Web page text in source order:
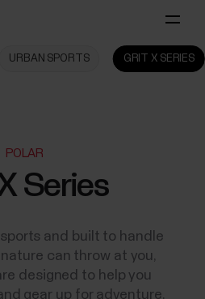
URBAN SPORTS GRIT X SERIES
POLAR
Series
and built to handle
can throw at you,
designed to help you
gear up for adventure.